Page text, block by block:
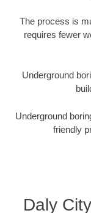
The process is
requires fewer
Underground
Underground
friendly
Daly